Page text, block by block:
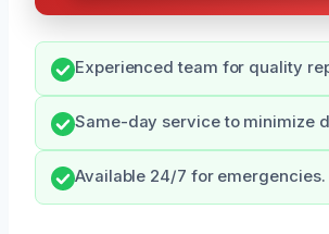
Experienced team for quality
Same-day service to minimize
Available 24/7 for emergencies.